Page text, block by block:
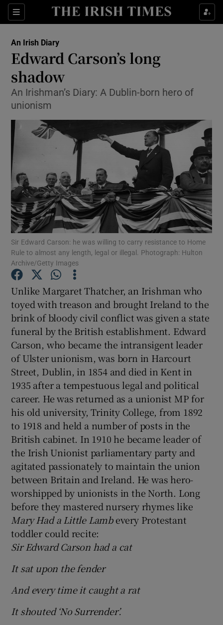
Sections
Show Environment sub sections
Show Science sub sections
Show Podcasts sub sections
Show History sub sections
Show Sponsored sub sections
An Irish Diary
Edward Carson’s long
shadow
An Irishman’s Diary: A Dublin-born hero of
unionism
Sir Edward Carson: he was willing to carry resistance to Home
Rule to almost any length, legal or illegal. Photograph: Hulton
Archive/Getty Images
Unlike Margaret Thatcher, an Irishman who
toyed with treason and brought Ireland to the
brink of bloody civil conflict was given a state
funeral by the British establishment. Edward
Carson, who became the intransigent leader
of Ulster unionism, was born in Harcourt
Street, Dublin, in 1854 and died in Kent in
1935 after a tempestuous legal and political
career. He was returned as a unionist MP for
his old university, Trinity College, from 1892
to 1918 and held a number of posts in the
British cabinet. In 1910 he became leader of
the Irish Unionist parliamentary party and
agitated passionately to maintain the union
between Britain and Ireland. He was hero-
worshipped by unionists in the North. Long
before they mastered nursery rhymes like
Mary Had a Little Lambevery Protestant
toddler could recite:
Sir Edward Carson had a cat
It sat upon the fender
And every time it caught a rat
It shouted ‘No Surrender’.